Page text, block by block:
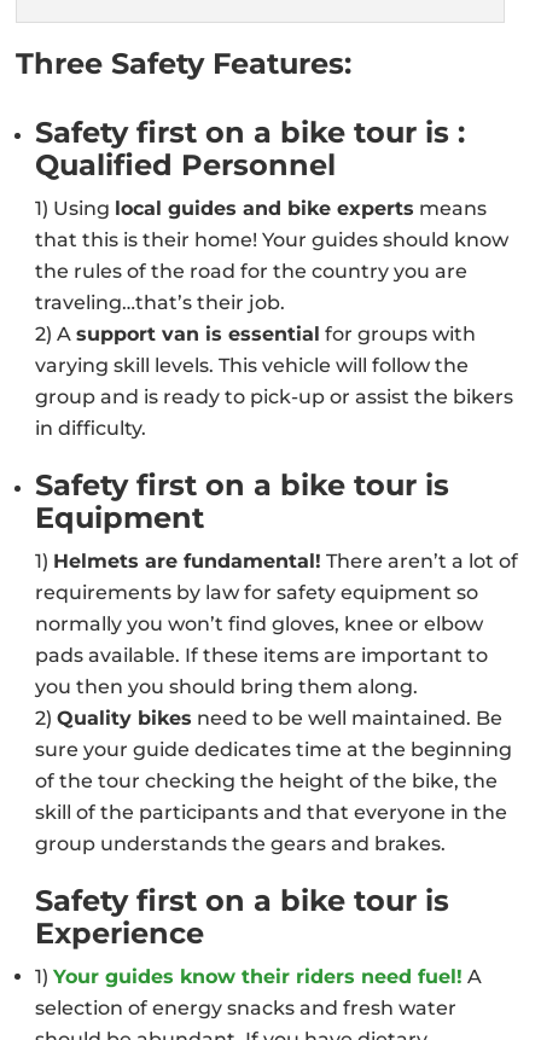
Three Safety Features:
Safety first on a bike tour is :
Qualified Personnel
1) Using local guides and bike experts means
that this is their home! Your guides should know
the rules of the road for the country you are
traveling…that’s their job.
2) Asupport van is essential for groups with
varying skill levels. This vehicle will follow the
group and is ready to pick-up or assist the bikers
in difficulty.
Safety first on a bike tour is
Equipment
1) Helmets are fundamental! There aren’t a lot of
requirements by law for safety equipment so
normally you won’t find gloves, knee or elbow
pads available. If these items are important to
you then you should bring them along.
2)Quality bikes need to be well maintained. Be
sure your guide dedicates time at the beginning
of the tour checking the height of the bike, the
skill of the participants and that everyone in the
group understands the gears and brakes.
Safety first on a bike tour is
Experience
1) Your guides know their riders need fuel! A
selection of energy snacks and fresh water